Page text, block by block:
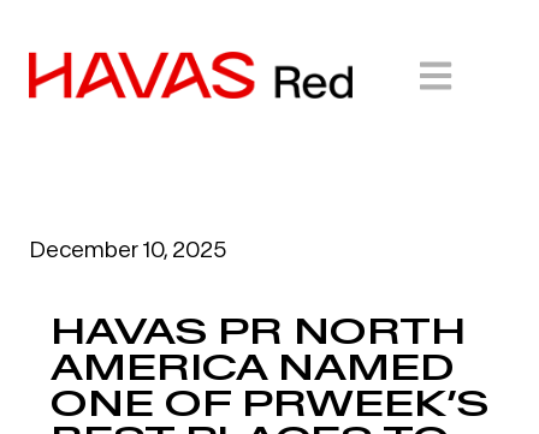
December 10, 2025
HAVAS PR NORTH
AMERICA NAMED
ONE OF PRWEEK’S